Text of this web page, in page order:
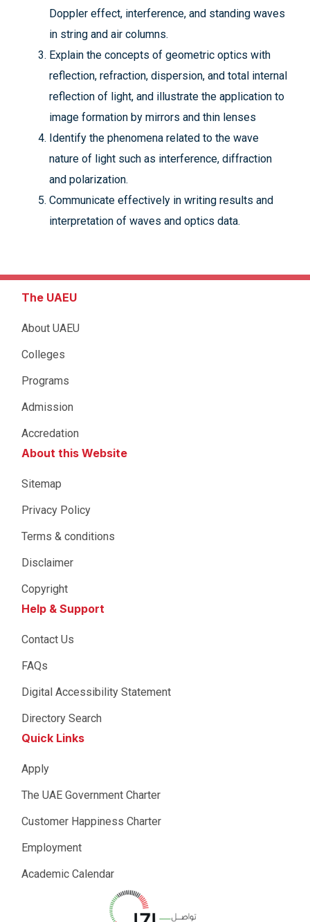
Doppler effect, interference, and standing waves
in string and air columns.
Explain the concepts of geometric optics with
reflection, refraction, dispersion, and total internal
reflection of light, and illustrate the application to
image formation by mirrors and thin lenses
Identify the phenomena related to the wave
nature of light such as interference, diffraction
and polarization.
Communicate effectively in writing results and
interpretation of waves and optics data.
The UAEU
About UAEU
Colleges
Programs
Admission
Accredation
About this Website
Sitemap
Privacy Policy
Terms & conditions
Disclaimer
Copyright
Help & Support
Contact Us
FAQs
Digital Accessibility Statement
Directory Search
Quick Links
Apply
The UAE Government Charter
Customer Happiness Charter
Employment
Academic Calendar